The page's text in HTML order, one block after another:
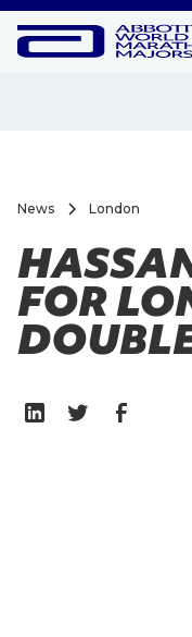
News London
FOR